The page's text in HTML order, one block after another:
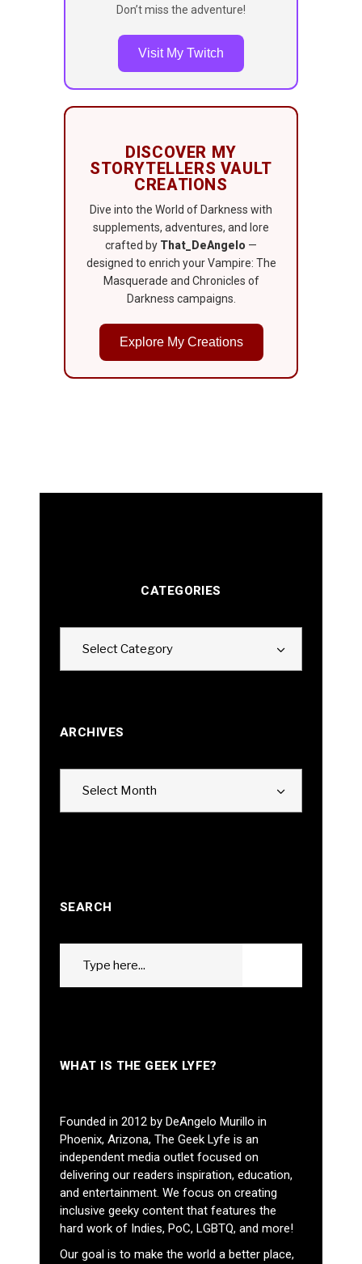
Don’t miss the adventure!
Visit My Twitch
DISCOVER MY
STORYTELLERS VAULT
CREATIONS
Dive into the World of Darkness with
supplements, adventures, and lore
crafted by That_DeAngelo —
designed to enrich your Vampire: The
Masquerade and Chronicles of
Darkness campaigns.
Explore My Creations
CATEGORIES
Select Category
ARCHIVES
Select Month
SEARCH
WHAT IS THE GEEK LYFE?
Founded in 2012 by DeAngelo Murillo in
Phoenix, Arizona, The Geek Lyfe is an
independent media outlet focused on
delivering our readers inspiration, education,
and entertainment. We focus on creating
inclusive geeky content that features the
hard work of Indies, PoC, LGBTQ, and more!
Our goal is to make the world a better place,